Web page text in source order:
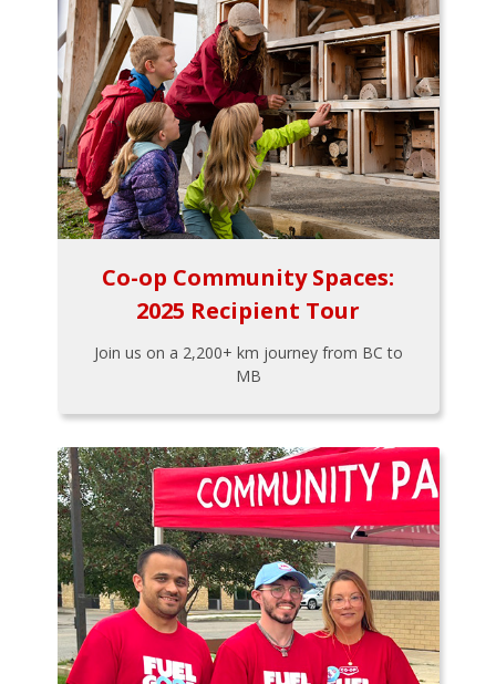
Co-op Community Spaces:
2025 Recipient Tour
Join us on a 2,200+ km journey from BC to
MB